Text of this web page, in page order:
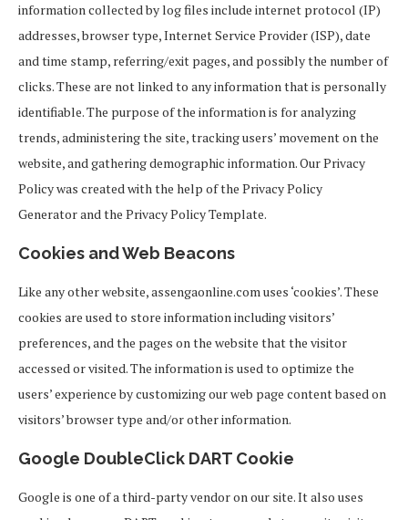
information collected by log files include internet protocol (IP)
addresses, browser type, Internet Service Provider (ISP), date
and time stamp, referring/exit pages, and possibly the number of
clicks. These are not linked to any information that is personally
identifiable. The purpose of the information is for analyzing
trends, administering the site, tracking users’ movement on the
website, and gathering demographic information. Our Privacy
Policy was created with the help of the Privacy Policy
Generator and the Privacy Policy Template.
Cookies and Web Beacons
Like any other website, assengaonline.com uses ‘cookies’. These
cookies are used to store information including visitors’
preferences, and the pages on the website that the visitor
accessed or visited. The information is used to optimize the
users’ experience by customizing our web page content based on
visitors’ browser type and/or other information.
Google DoubleClick DART Cookie
Google is one of a third-party vendor on our site. It also uses